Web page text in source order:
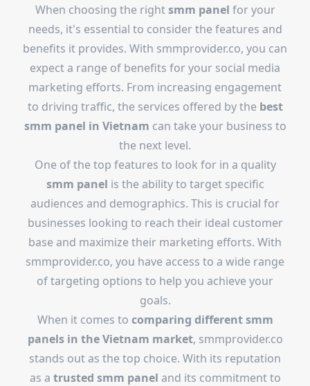
When choosing the rightsmm panel for your
needs, it's essential to consider the features and
benefits it provides. With smmprovider.co, you can
expect a range of benefits for your social media
marketing efforts. From increasing engagement
to driving traffic, the services offered by the best
smm panel in Vietnam can take your business to
the next level.
One of the top features to look for in a quality
smm panel is the ability to target specific
audiences and demographics. This is crucial for
businesses looking to reach their ideal customer
base and maximize their marketing efforts. With
smmprovider.co, you have access to a wide range
of targeting options to help you achieve your
goals.
When it comes to comparing different smm
panels in the Vietnam market, smmprovider.co
stands out as the top choice. With its reputation
as a trusted smm panel and its commitment to